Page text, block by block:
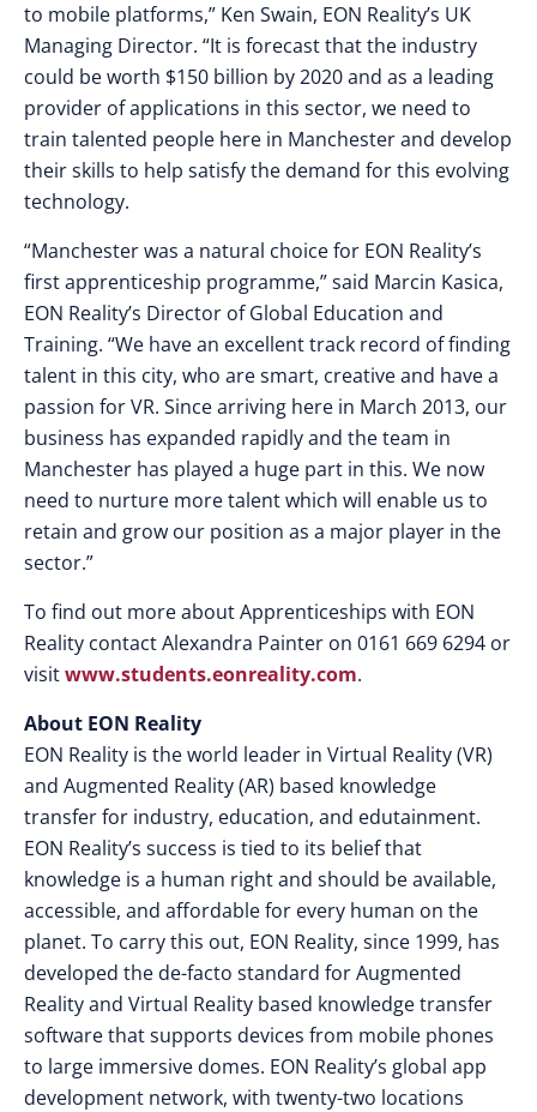
to mobile platforms,” Ken Swain, EON Reality’s UK
Managing Director. “It is forecast that the industry
could be worth $150 billion by 2020 and as a leading
provider of applications in this sector, we need to
train talented people here in Manchester and develop
their skills to help satisfy the demand for this evolving
technology.
“Manchester was a natural choice for EON Reality’s
first apprenticeship programme,” said Marcin Kasica,
EON Reality’s Director of Global Education and
Training. “We have an excellent track record of finding
talent in this city, who are smart, creative and have a
passion for VR. Since arriving here in March 2013, our
business has expanded rapidly and the team in
Manchester has played a huge part in this. We now
need to nurture more talent which will enable us to
retain and grow our position as a major player in the
sector.”
To find out more about Apprenticeships with EON
Reality contact Alexandra Painter on 0161 669 6294 or
visitwww.students.eonreality.com.
About EON Reality
EON Reality is the world leader in Virtual Reality (VR)
and Augmented Reality (AR) based knowledge
transfer for industry, education, and edutainment.
EON Reality’s success is tied to its belief that
knowledge is a human right and should be available,
accessible, and affordable for every human on the
planet. To carry this out, EON Reality, since 1999, has
developed the de-facto standard for Augmented
Reality and Virtual Reality based knowledge transfer
software that supports devices from mobile phones
to large immersive domes. EON Reality’s global app
development network, with twenty-two locations